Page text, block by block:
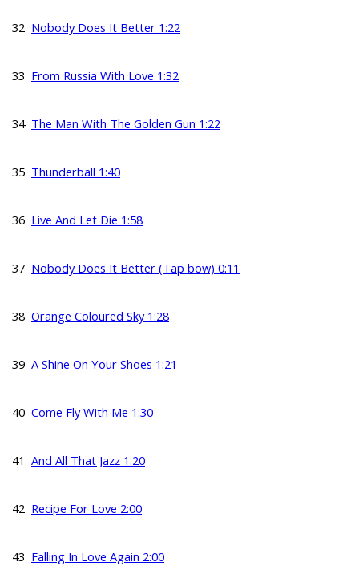
32 Nobody Does It Better 1:22
33 From Russia With Love 1:32
34 The Man With The Golden Gun 1:22
35 Thunderball 1:40
36 Live And Let Die 1:58
37 Nobody Does It Better (Tap bow) 0:11
38 Orange Coloured Sky 1:28
39 A Shine On Your Shoes 1:21
40 Come Fly With Me 1:30
41 And All That Jazz 1:20
42 Recipe For Love 2:00
43 Falling In Love Again 2:00